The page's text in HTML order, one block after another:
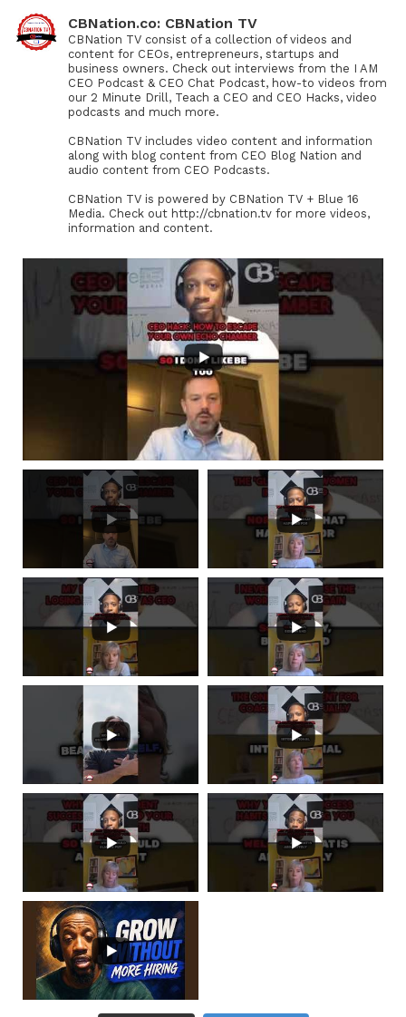
CBNation.co: CBNation TV
CBNation TV consist of a collection of videos and
content for CEOs, entrepreneurs, startups and
business owners. Check out interviews from the I AM
CEO Podcast & CEO Chat Podcast, how-to videos from
our 2 Minute Drill, Teach a CEO and CEO Hacks, video
podcasts and much more.
CBNation TV includes video content and information
along with blog content from CEO Blog Nation and
audio content from CEO Podcasts.
CBNation TV is powered by CBNation TV + Blue 16
Media. Check out http://cbnation.tv for more videos,
information and content.